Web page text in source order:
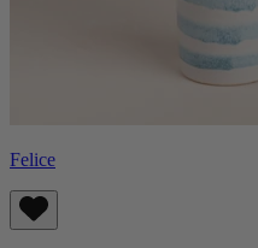
Felice